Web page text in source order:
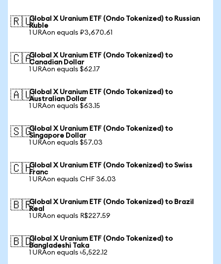
🇷🇺Global X Uranium ETF (Ondo Tokenized) to Russian
Ruble
1 URAon equals ₽3,670.61
🇨🇦Global X Uranium ETF (Ondo Tokenized) to
Canadian Dollar
1 URAon equals $62.17
🇦🇺Global X Uranium ETF (Ondo Tokenized) to
Australian Dollar
1 URAon equals $63.15
🇸🇬Global X Uranium ETF (Ondo Tokenized) to
Singapore Dollar
1 URAon equals $57.03
🇨🇭Global X Uranium ETF (Ondo Tokenized) to Swiss
Franc
1 URAon equals CHF 36.03
🇧🇷Global X Uranium ETF (Ondo Tokenized) to Brazil
Real
1 URAon equals R$227.59
🇧🇩Global X Uranium ETF (Ondo Tokenized) to
Bangladeshi Taka
1 URAon equals ৳5,522.12